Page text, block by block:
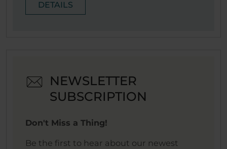
DETAILS
NEWSLETTER
SUBSCRIPTION
Don't Miss a Thing!
Be the first to hear about our newest